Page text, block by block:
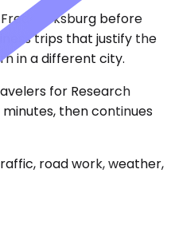
before
trips that justify the
in a different city.
for Research
then continues
road work, weather,